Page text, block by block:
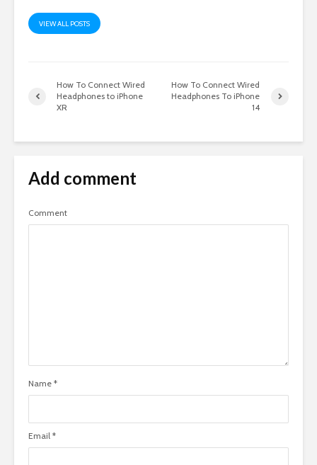
VIEW ALL POSTS
How To Connect Wired
Headphones to iPhone
XR
How To Connect Wired
Headphones To iPhone
14
Add comment
Comment
Name *
Email *